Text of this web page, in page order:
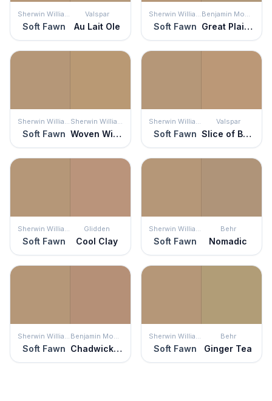
Sherwin Williams
Soft Fawn
Valspar
Au Lait Ole
Sherwin Williams
Soft Fawn
Benjamin Moore
Great Plains Gold
Sherwin Williams
Soft Fawn
Sherwin Williams
Woven Wicker
Sherwin Williams
Soft Fawn
Valspar
Slice of Brioche
Sherwin Williams
Soft Fawn
Glidden
Cool Clay
Sherwin Williams
Soft Fawn
Behr
Nomadic
Sherwin Williams
Soft Fawn
Benjamin Moore
Chadwick Brown
Sherwin Williams
Soft Fawn
Behr
Ginger Tea